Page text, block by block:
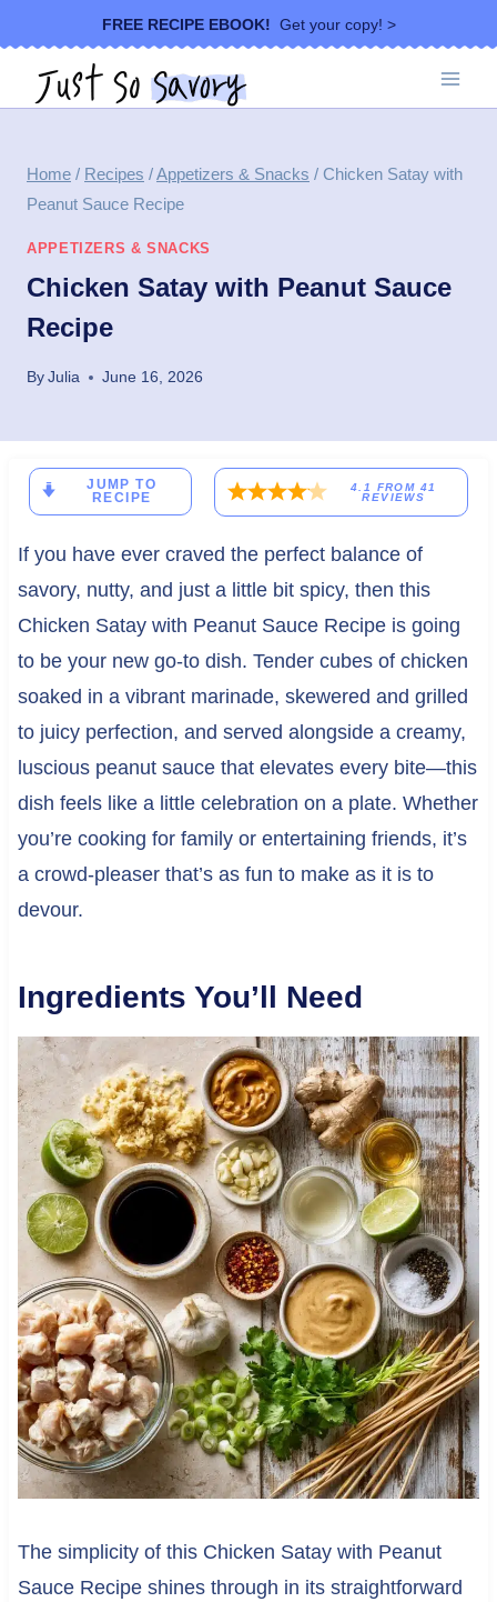
to
content
FREE RECIPE EBOOK! Get your copy! >
Home / Recipes /Appetizers & Snacks / Chicken Satay with
Peanut Sauce Recipe
APPETIZERS & SNACKS
Chicken Satay with Peanut Sauce
Recipe
ByJulia June 16, 2026
JUMP TO
RECIPE
4.1 FROM 41
REVIEWS
If you have ever craved the perfect balance of
savory, nutty, and just a little bit spicy, then this
Chicken Satay with Peanut Sauce Recipe is going
to be your new go-to dish. Tender cubes of chicken
soaked in a vibrant marinade, skewered and grilled
to juicy perfection, and served alongside a creamy,
luscious peanut sauce that elevates every bite—this
dish feels like a little celebration on a plate. Whether
you’re cooking for family or entertaining friends, it’s
a crowd-pleaser that’s as fun to make as it is to
devour.
Ingredients You’ll Need
The simplicity of this Chicken Satay with Peanut
Sauce Recipe shines through in its straightforward